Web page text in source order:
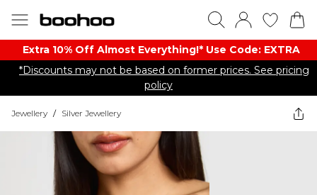
Extra 10% Off Almost Everything​​!* Use Code: EXTRA
*Discounts may not be based on former prices. See pricing
policy
Jewellery / Silver Jewellery